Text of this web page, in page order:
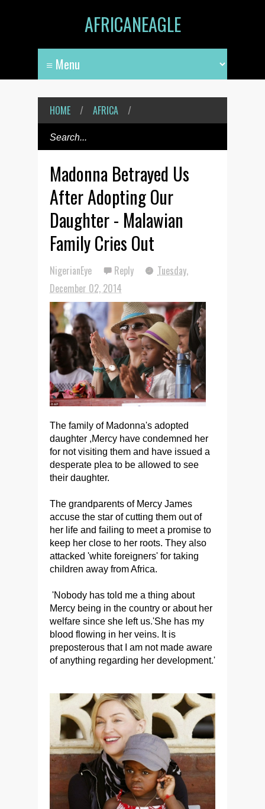
AFRICANEAGLE
HOME / AFRICA /
Madonna Betrayed Us
After Adopting Our
Daughter - Malawian
Family Cries Out
NigerianEye Reply
Tuesday,
December 02, 2014
The family of Madonna's adopted
daughter ,Mercy have condemned her
for not visiting them and have issued a
desperate plea to be allowed to see
their daughter.
The grandparents of Mercy James
accuse the star of cutting them out of
her life and failing to meet a promise to
keep her close to her roots. They also
attacked 'white foreigners' for taking
children away from Africa.
'Nobody has told me a thing about
Mercy being in the country or about her
welfare since she left us.'She has my
blood flowing in her veins. It is
preposterous that I am not made aware
of anything regarding her development.'